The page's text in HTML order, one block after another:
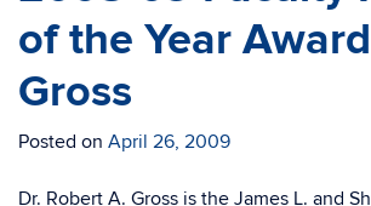
of the Year
Gross
Posted on April 26, 2009
Dr. Robert A. Gross is the James L. and